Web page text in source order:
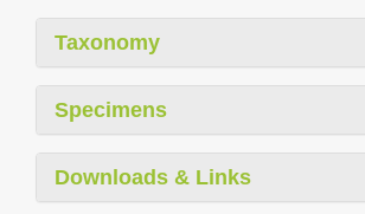
Taxonomy
Specimens
Downloads & Links